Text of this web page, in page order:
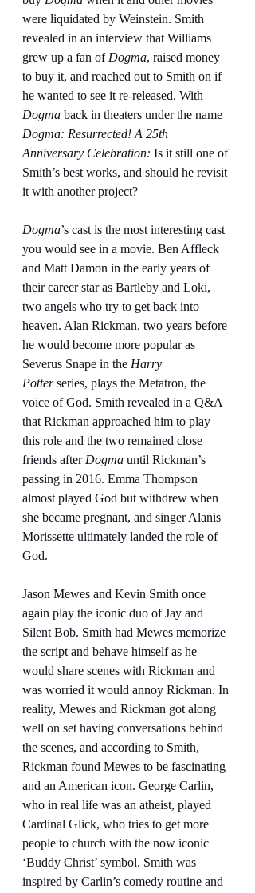
were liquidated by Weinstein. Smith
revealed in an interview that Williams
grew up a fan of Dogma, raised money
to buy it, and reached out to Smith on if
he wanted to see it re-released. With
Dogma back in theaters under the name
Dogma: Resurrected! A 25th
Anniversary Celebration: Is it still one of
Smith’s best works, and should he revisit
it with another project?
Dogma’s cast is the most interesting cast
you would see in a movie. Ben Affleck
and Matt Damon in the early years of
their career star as Bartleby and Loki,
two angels who try to get back into
heaven. Alan Rickman, two years before
he would become more popular as
Severus Snape in the Harry
Potter series, plays the Metatron, the
voice of God. Smith revealed in a Q&A
that Rickman approached him to play
this role and the two remained close
friends after Dogma until Rickman’s
passing in 2016. Emma Thompson
almost played God but withdrew when
she became pregnant, and singer Alanis
Morissette ultimately landed the role of
God.
Jason Mewes and Kevin Smith once
again play the iconic duo of Jay and
Silent Bob. Smith had Mewes memorize
the script and behave himself as he
would share scenes with Rickman and
was worried it would annoy Rickman. In
reality, Mewes and Rickman got along
well on set having conversations behind
the scenes, and according to Smith,
Rickman found Mewes to be fascinating
and an American icon. George Carlin,
who in real life was an atheist, played
Cardinal Glick, who tries to get more
people to church with the now iconic
‘Buddy Christ’ symbol. Smith was
inspired by Carlin’s comedy routine and